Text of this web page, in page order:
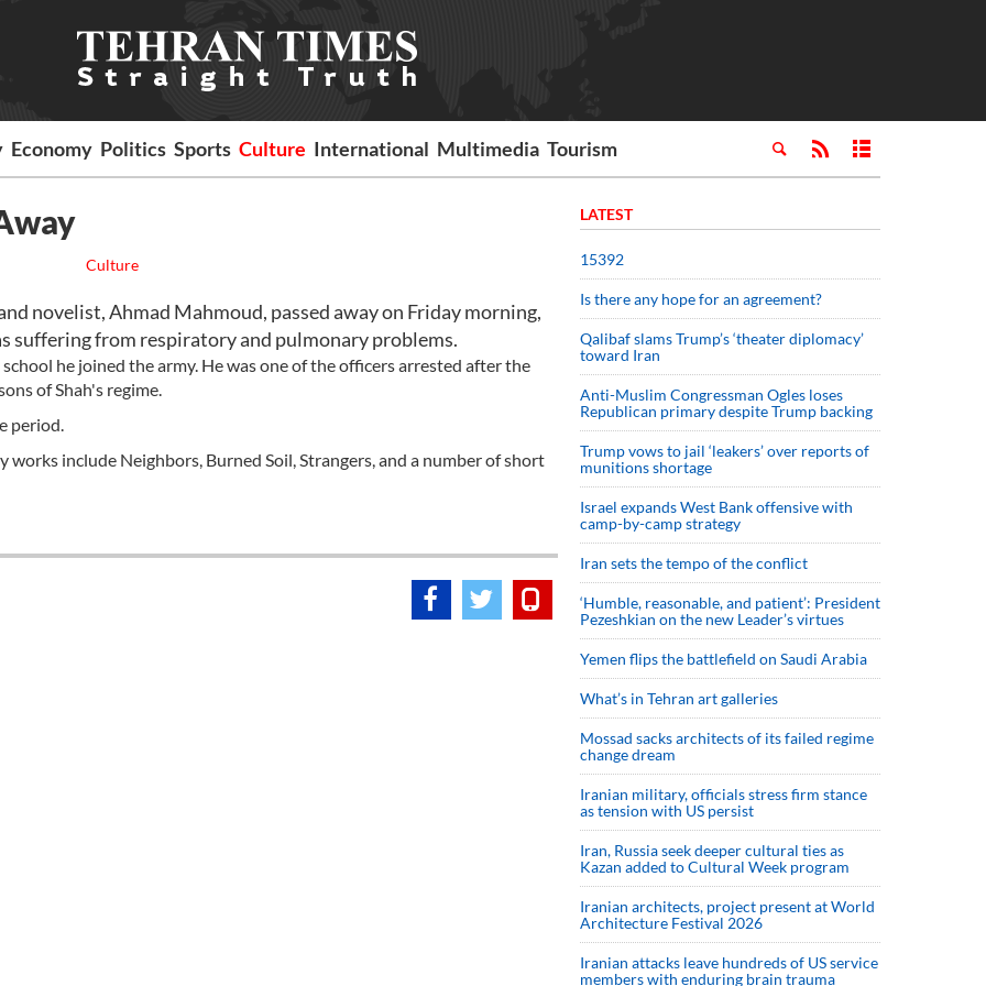
Economy Politics Sports Culture International Multimedia Tourism
Culture
novelist, Ahmad Mahmoud, passed away on Friday morning,
suffering from respiratory and pulmonary problems.
he joined the army. He was one of the officers arrested after the
of Shah's regime.
period.
include Neighbors, Burned Soil, Strangers, and a number of short
LATEST
15392
Is there any hope for an agreement?
Qalibaf slams Trump’s ‘theater diplomacy’
toward Iran
Anti-Muslim Congressman Ogles loses
Republican primary despite Trump backing
Trump vows to jail ‘leakers’ over reports of
munitions shortage
Israel expands West Bank offensive with
camp-by-camp strategy
Iran sets the tempo of the conflict
‘Humble, reasonable, and patient’: President
Pezeshkian on the new Leader’s virtues
Yemen flips the battlefield on Saudi Arabia
What’s in Tehran art galleries
Mossad sacks architects of its failed regime
change dream
Iranian military, officials stress firm stance
as tension with US persist
Iran, Russia seek deeper cultural ties as
Kazan added to Cultural Week program
Iranian architects, project present at World
Architecture Festival 2026
Iranian attacks leave hundreds of US service
members with enduring brain trauma